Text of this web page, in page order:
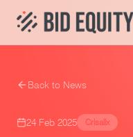
Back to News
24 Feb 2025 Crisalix